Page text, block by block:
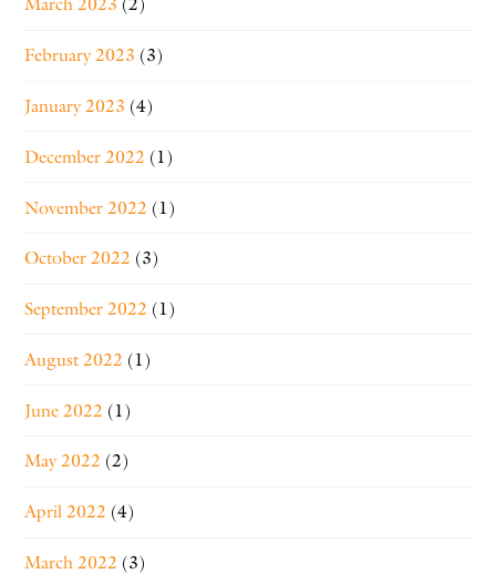
March 2023 (2)
February 2023 (3)
January 2023 (4)
December 2022 (1)
November 2022 (1)
October 2022 (3)
September 2022 (1)
August 2022 (1)
June 2022 (1)
May 2022 (2)
April 2022 (4)
March 2022 (3)